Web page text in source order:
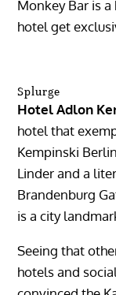
Monkey Bar is
hotel get
Splurge
Hotel Adlon
hotel that
Kempinski
Linder and a
Brandenburg
is a city
Seeing that
hotels and